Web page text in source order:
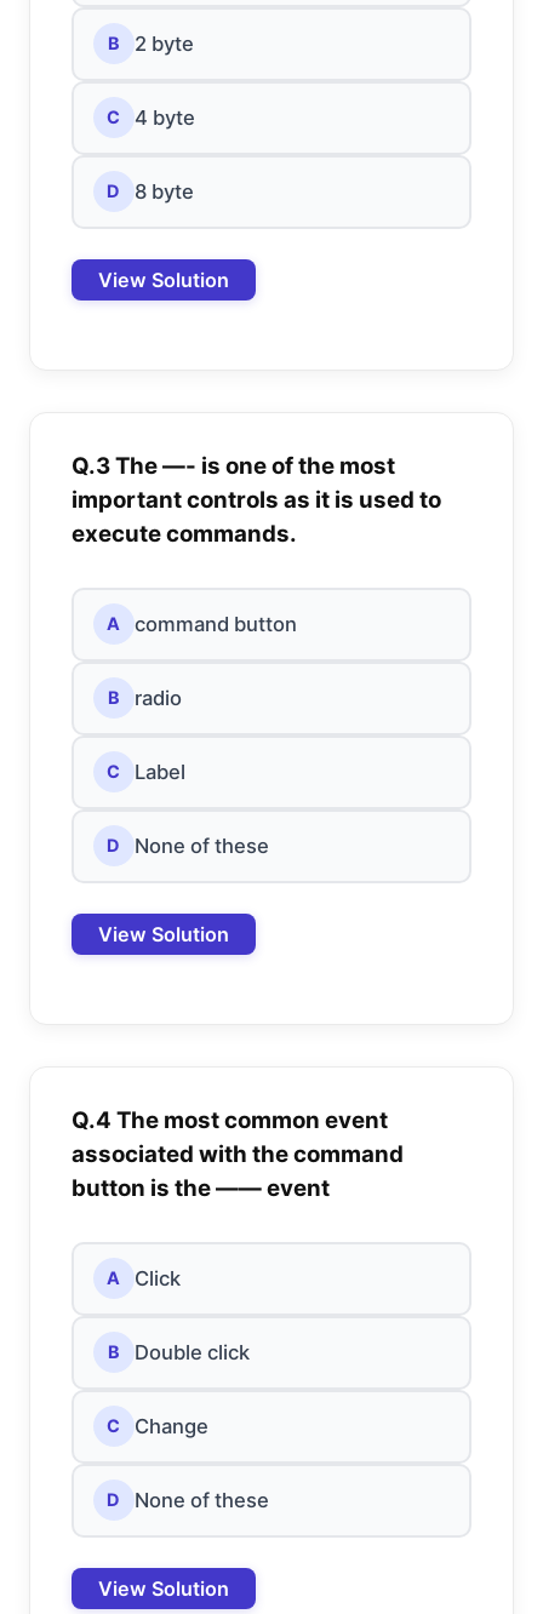
B 2 byte
C 4 byte
D 8 byte
View Solution
Q.3 The —- is one of the most
important controls as it is used to
execute commands.
A command button
B radio
C Label
D None of these
View Solution
Q.4 The most common event
associated with the command
button is the —— event
A Click
B Double click
C Change
D None of these
View Solution